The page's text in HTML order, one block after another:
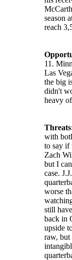
season
reach
11.
Las
the big
didn't
heavy
with
to say if
Zach
but I
case.
worse
still
back in
upside
raw, but